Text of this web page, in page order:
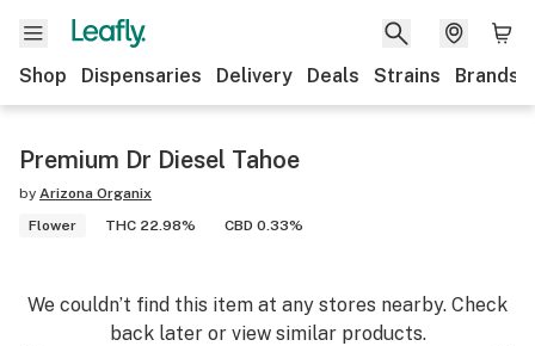
Shop Dispensaries Delivery Deals Strains Brands
Premium Dr Diesel Tahoe
by Arizona Organix
Flower
THC 22.98% CBD 0.33%
We couldn’t find this item at any stores nearby. Check
back later or view similar products.